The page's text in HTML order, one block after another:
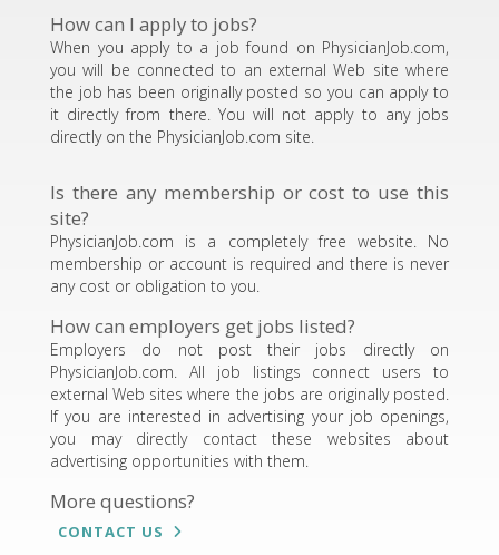
How can I apply to jobs?
When you apply to a job found on PhysicianJob.com,
you will be connected to an external Web site where
the job has been originally posted so you can apply to
it directly from there. You will not apply to any jobs
directly on the PhysicianJob.com site.
Is there any membership or cost to use this
site?
PhysicianJob.com is a completely free website. No
membership or account is required and there is never
any cost or obligation to you.
How can employers get jobs listed?
Employers do not post their jobs directly on
PhysicianJob.com. All job listings connect users to
external Web sites where the jobs are originally posted.
If you are interested in advertising your job openings,
you may directly contact these websites about
advertising opportunities with them.
More questions?
CONTACT US